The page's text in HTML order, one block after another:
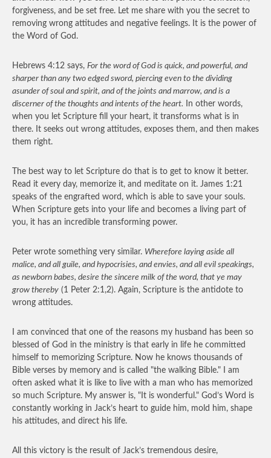
forgiveness, and be set free. Let me share with you the secret to
removing wrong attitudes and negative feelings. It is the power of
the Word of God.
Hebrews 4:12 says, For the word of God is quick, and powerful, and
sharper than any two edged sword, piercing even to the dividing
asunder of soul and spirit, and of the joints and marrow, and is a
discerner of the thoughts and intents of the heart. In other words,
when you let Scripture fill your heart, it transforms what is in
there. It seeks out wrong attitudes, exposes them, and then makes
them right.
The best way to let Scripture do that is to get to know it better.
Read it every day, memorize it, and meditate on it. James 1:21
speaks of the engrafted word, which is able to save your souls.
When Scripture gets into your life and becomes a living part of
you, it has an incredible transforming power.
Peter wrote something very similar. Wherefore laying aside all
malice, and all guile, and hypocrisies, and envies, and all evil speakings,
as newborn babes, desire the sincere milk of the word, that ye may
grow thereby (1 Peter 2:1,2). Again, Scripture is the antidote to
wrong attitudes.
I am convinced that one of the reasons my husband has been so
blessed of God in the ministry is that early in life he committed
himself to memorizing Scripture. Now he knows thousands of
Bible verses by memory and is called "the walking Bible." I am
often asked what it is like to live with a man who has memorized
so much Scripture. My answer is, "It is wonderful." God’s Word is
constantly working in Jack’s heart to guide him, mold him, shape
his attitudes, and direct his life.
All this victory is the result of Jack’s tremendous desire,